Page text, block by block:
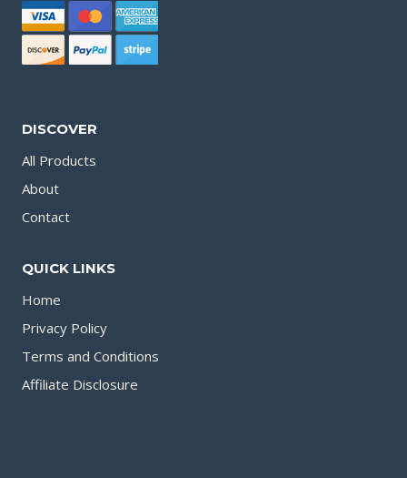
DISCOVER
All Products
About
Contact
QUICK LINKS
Home
Privacy Policy
Terms and Conditions
Affiliate Disclosure